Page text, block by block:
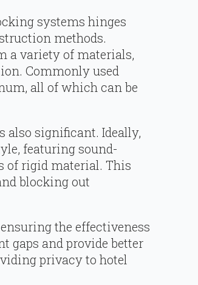
systems hinges
methods.
a variety of materials,
Commonly used
all of which can be
also significant. Ideally,
featuring sound-
of rigid material. This
blocking out
the effectiveness
gaps and provide better
privacy to hotel